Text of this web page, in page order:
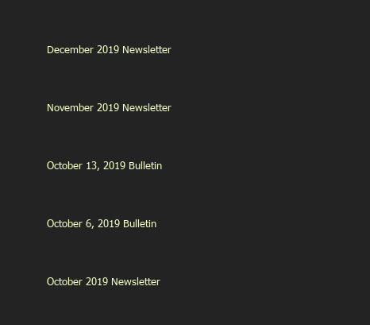
December 2019 Newsletter
November 2019 Newsletter
October 13, 2019 Bulletin
October 6, 2019 Bulletin
October 2019 Newsletter